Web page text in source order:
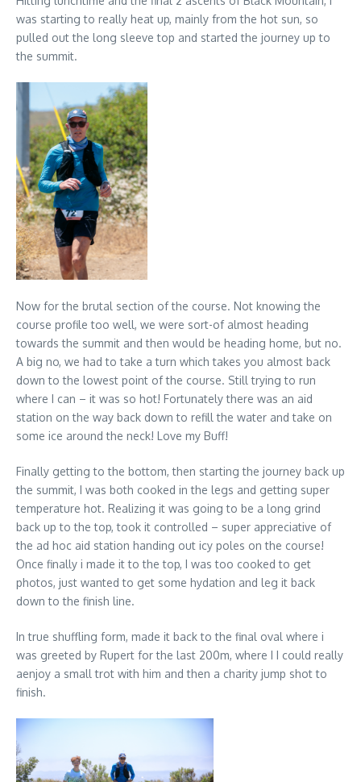
was starting to really heat up, mainly from the hot sun, so
pulled out the long sleeve top and started the journey up to
the summit.
Now for the brutal section of the course. Not knowing the
course profile too well, we were sort-of almost heading
towards the summit and then would be heading home, but no.
A big no, we had to take a turn which takes you almost back
down to the lowest point of the course. Still trying to run
where I can – it was so hot! Fortunately there was an aid
station on the way back down to refill the water and take on
some ice around the neck! Love my Buff!
Finally getting to the bottom, then starting the journey back up
the summit, I was both cooked in the legs and getting super
temperature hot. Realizing it was going to be a long grind
back up to the top, took it controlled – super appreciative of
the ad hoc aid station handing out icy poles on the course!
Once finally i made it to the top, I was too cooked to get
photos, just wanted to get some hydation and leg it back
down to the finish line.
In true shuffling form, made it back to the final oval where i
was greeted by Rupert for the last 200m, where I I could really
aenjoy a small trot with him and then a charity jump shot to
finish.